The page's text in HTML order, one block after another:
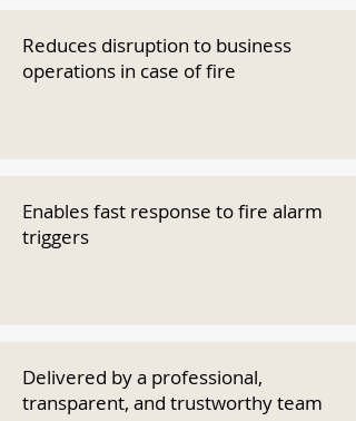
Reduces disruption to business
operations in case of fire
Enables fast response to fire alarm
triggers
Delivered by a professional,
transparent, and trustworthy team